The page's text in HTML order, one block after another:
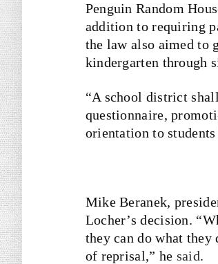
Penguin Random
addition to requiring
the law also aimed to
kindergarten through
“A school district
questionnaire,
orientation to
Mike Beranek,
Locher’s decision.
they can do what
of reprisal,” he said.